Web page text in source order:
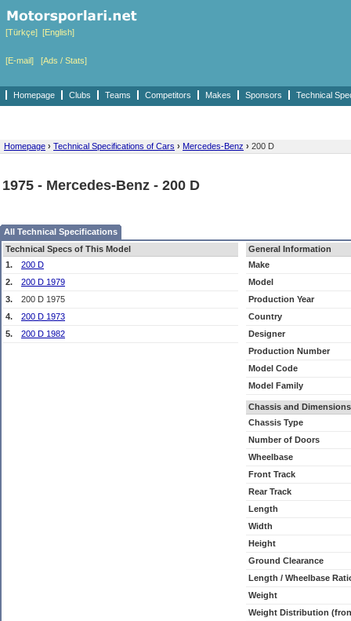
[Türkçe] [English]
[E-mail] [Ads / Stats]
Homepage Clubs Teams Competitors Makes Sponsors Technical
Homepage › Technical Specifications of Cars › Mercedes-Benz › 200 D
1975 - Mercedes-Benz - 200 D
All Technical Specifications
Technical Specs of This Model
1.
200 D
2.
200 D 1979
3.
200 D 1975
4.
200 D 1973
5.
200 D 1982
General Information
Make
Model
Production Year
Country
Designer
Production Number
Model Code
Model Family
Chassis and Dimensions
Chassis Type
Number of Doors
Wheelbase
Front Track
Rear Track
Length
Width
Height
Ground Clearance
Length / Wheelbase
Weight
Weight Distribution